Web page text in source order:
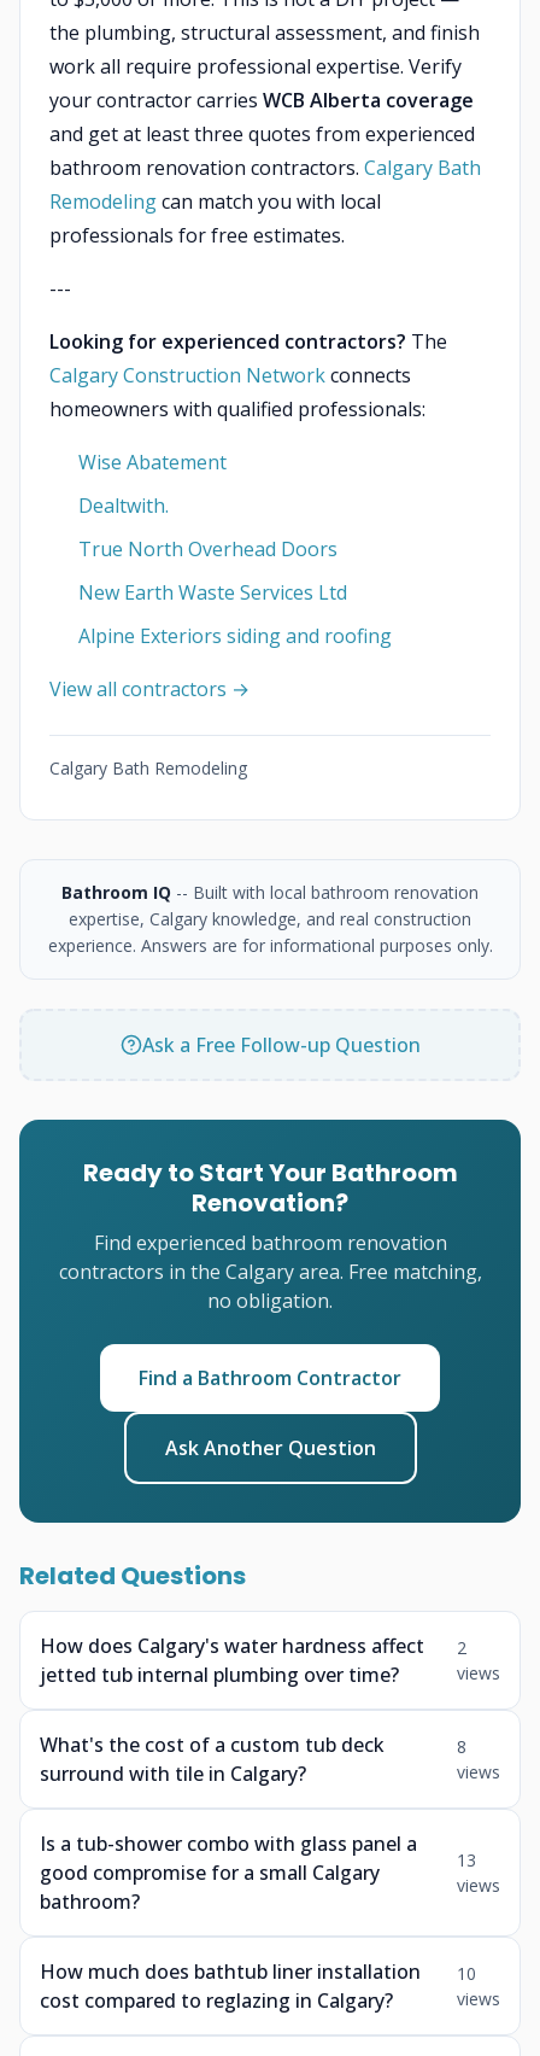
the plumbing, structural assessment, and finish
work all require professional expertise. Verify
your contractor carries WCB Alberta coverage
and get at least three quotes from experienced
bathroom renovation contractors. Calgary Bath
Remodelingcan match you with local
professionals for free estimates.
---
Looking for experienced contractors? The
Calgary Construction Networkconnects
homeowners with qualified professionals:
Wise Abatement
Dealtwith.
True North Overhead Doors
New Earth Waste Services Ltd
Alpine Exteriors siding and roofing
View all contractors →
Calgary Bath Remodeling
Bathroom IQ -- Built with local bathroom renovation
expertise, Calgary knowledge, and real construction
experience. Answers are for informational purposes only.
Ask a Free Follow-up Question
Ready to Start Your Bathroom
Renovation?
Find experienced bathroom renovation
contractors in the Calgary area. Free matching,
no obligation.
Find a Bathroom Contractor
Ask Another Question
Related Questions
How does Calgary's water hardness affect
jetted tub internal plumbing over time?
2
views
What's the cost of a custom tub deck
surround with tile in Calgary?
8
views
Is a tub-shower combo with glass panel a
good compromise for a small Calgary
bathroom?
13
views
How much does bathtub liner installation
cost compared to reglazing in Calgary?
10
views